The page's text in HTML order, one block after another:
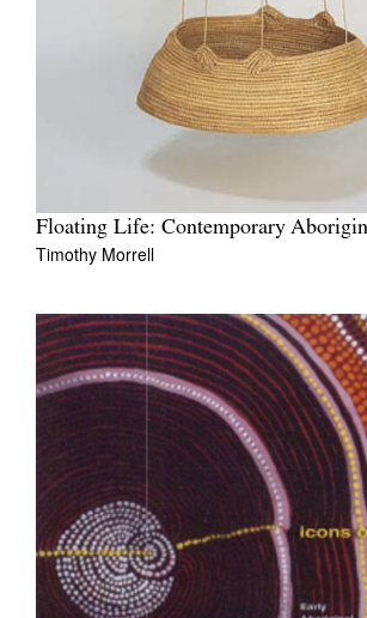
Floating Life: Contemporary
Timothy Morrell